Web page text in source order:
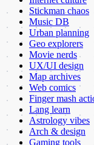
Stickman chaos
Music DB
Urban planning
Geo explorers
Movie nerds
UX/UI design
Map archives
Web comics
Finger mash
Lang learn
Astrology vibes
Arch & design
Gaming tools